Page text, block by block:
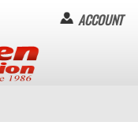
ACCOUNT